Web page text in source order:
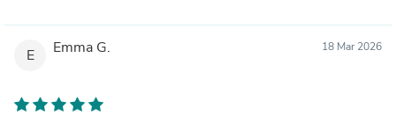
E Emma G. 18 Mar 2026